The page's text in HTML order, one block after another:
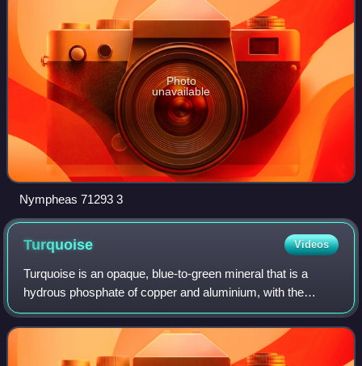
Photo
unavailable
Nympheas 71293 3
Turquoise Videos
Turquoise is an opaque, blue-to-green mineral that is a
hydrous phosphate of copper and aluminium, with the
chemical formula CuAl648·4H2O. It is rare and valuable in
finer grades and has been prized a